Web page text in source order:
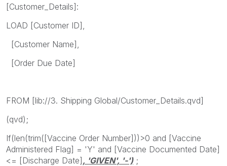
[Customer_Details]:
LOAD [Customer ID],
[Customer Name],
[Order Due Date]
FROM [lib://3. Shipping Global/Customer_Details.qvd]
(qvd);
If(len(trim([Vaccine Order Number]))>0 and [Vaccine
Administered Flag] = 'Y' and [Vaccine Documented Date]
<= [Discharge Date] , 'GIVEN', '-');